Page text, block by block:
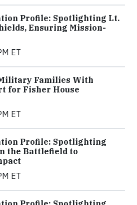
Profile: Spotlighting Lt.
Ensuring Mission-
ET
Families With
for Fisher House
ET
Profile: Spotlighting
the Battlefield to
ET